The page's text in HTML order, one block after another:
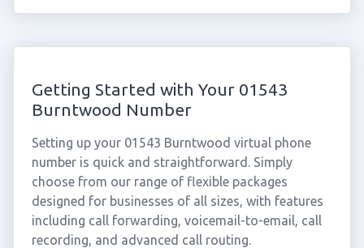
Getting Started with Your 01543
Burntwood Number
Setting up your 01543 Burntwood virtual phone
number is quick and straightforward. Simply
choose from our range of flexible packages
designed for businesses of all sizes, with features
including call forwarding, voicemail-to-email, call
recording, and advanced call routing.